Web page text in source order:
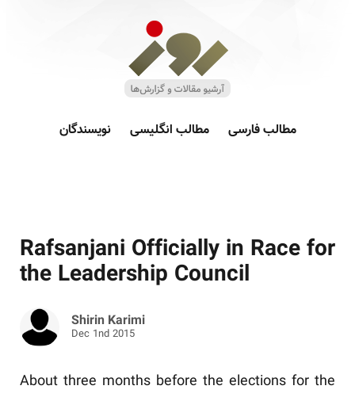
مطالب فارسی مطالب انگلیسی نویسندگان
Rafsanjani Officially in Race for
the Leadership Council
Shirin Karimi
Dec 1nd 2015
About three months before the elections for the